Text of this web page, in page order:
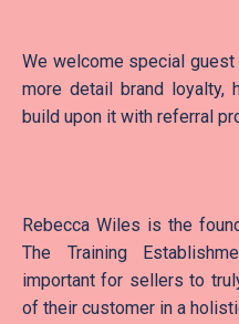
We welcome special
more detail brand loyalty,
build upon it with referral
Rebecca Wiles is the
The Training
important for sellers to
of their customer in a